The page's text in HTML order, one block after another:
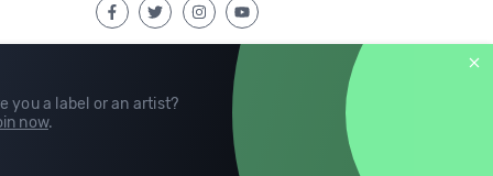
you a label or an artist?
now.